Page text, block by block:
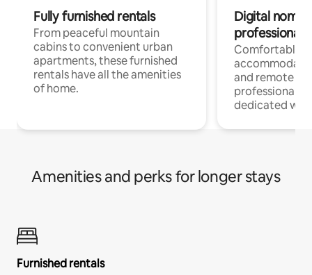
Fully furnished rentals
From peaceful mountain
cabins to convenient urban
apartments, these furnished
rentals have all the amenities
of home.
Digital
professionals
Comfortable
and remote
professionals
dedicated
Amenities and perks for longer stays
Furnished rentals